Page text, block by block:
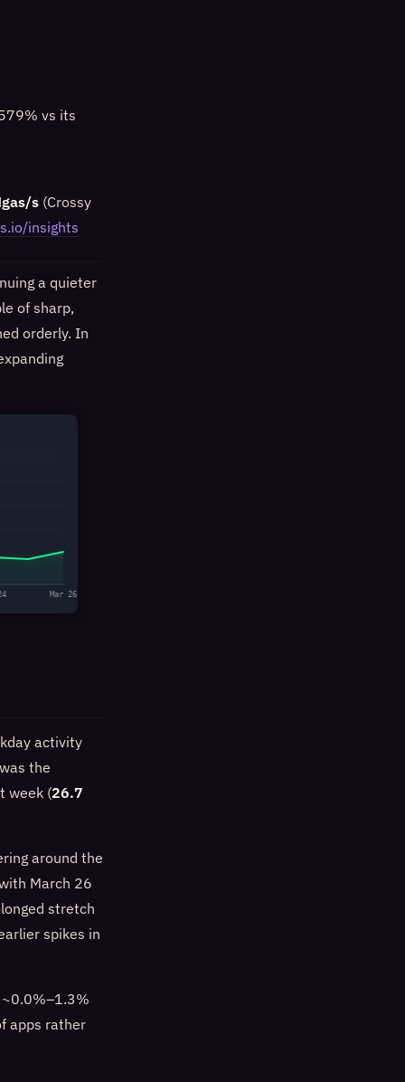
vs its
s (Crossy
insights
a quieter
of sharp,
orderly. In
Mar 26
activity
the
week (26.7
around the
March 26
stretch
spikes in
apps rather